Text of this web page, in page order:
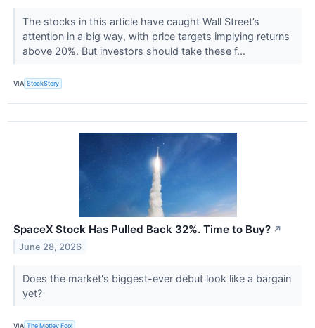
The stocks in this article have caught Wall Street’s
attention in a big way, with price targets implying returns
above 20%. But investors should take these f...
VIA StockStory
SpaceX Stock Has Pulled Back 32%. Time to Buy? ↗
June 28, 2026
Does the market's biggest-ever debut look like a bargain
yet?
VIA The Motley Fool